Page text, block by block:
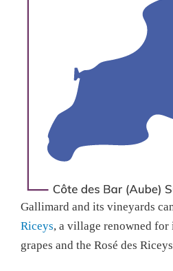
Gallimard and its vineyards
Riceys, a village renowned
grapes and the Rosé des